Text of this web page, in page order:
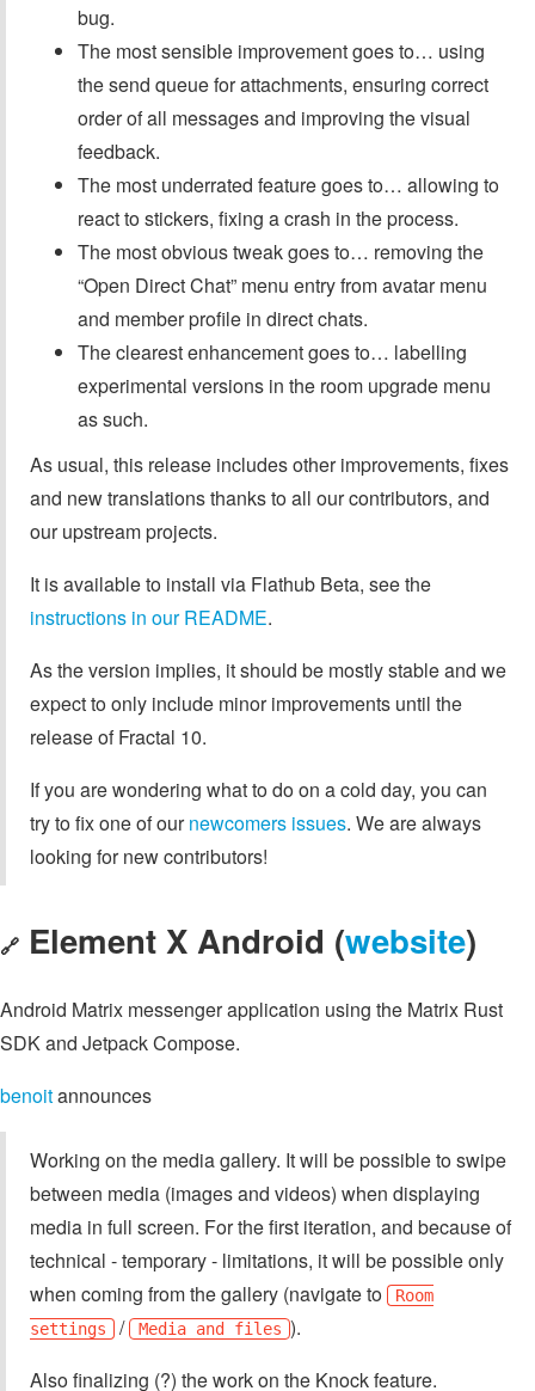
bug.
The most sensible improvement goes to… using
the send queue for attachments, ensuring correct
order of all messages and improving the visual
feedback.
The most underrated feature goes to… allowing to
react to stickers, fixing a crash in the process.
The most obvious tweak goes to… removing the
“Open Direct Chat” menu entry from avatar menu
and member profile in direct chats.
The clearest enhancement goes to… labelling
experimental versions in the room upgrade menu
as such.
As usual, this release includes other improvements, fixes
and new translations thanks to all our contributors, and
our upstream projects.
It is available to install via Flathub Beta, see the
instructions in our README.
As the version implies, it should be mostly stable and we
expect to only include minor improvements until the
release of Fractal 10.
If you are wondering what to do on a cold day, you can
try to fix one of ournewcomers issues. We are always
looking for new contributors!
🔗 Element X Android (website)
Android Matrix messenger application using the Matrix Rust
SDK and Jetpack Compose.
benoitannounces
Working on the media gallery. It will be possible to swipe
between media (images and videos) when displaying
media in full screen. For the first iteration, and because of
technical - temporary - limitations, it will be possible only
when coming from the gallery (navigate to
Room
settings
/ Media and files ).
Also finalizing (?) the work on the Knock feature.